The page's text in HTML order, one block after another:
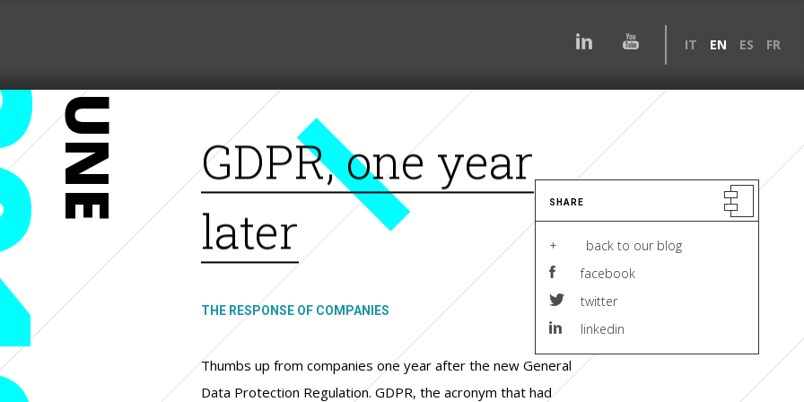
IT EN ES FR
JUNE
GDPR, one year
later
THE RESPONSE OF COMPANIES
Thumbs up from companies one year after the new General
Data Protection Regulation. GDPR, the acronym that had
SHARE
+ back to our blog
facebook
twitter
linkedin